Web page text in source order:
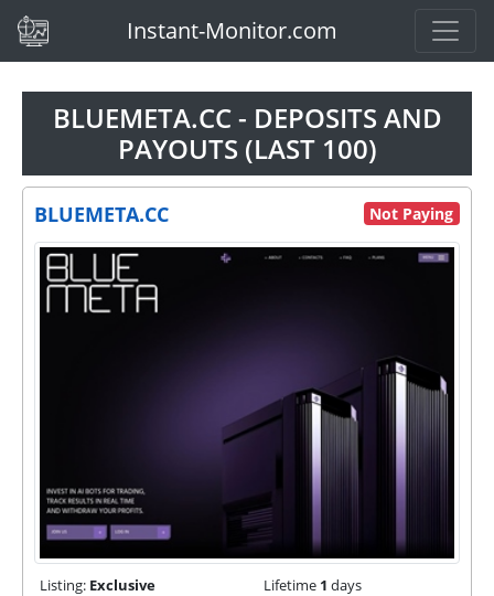
(current)Instant-Monitor.com
BLUEMETA.CC - DEPOSITS AND
PAYOUTS (LAST 100)
BLUEMETA.CC Not Paying
Listing: Exclusive Lifetime 1 days